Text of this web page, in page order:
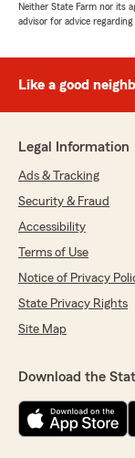
Neither State Farm nor its
advisor for advice
Like a good
Legal Information
Ads & Tracking
Security & Fraud
Accessibility
Terms of Use
Notice of Privacy
State Privacy Rights
Site Map
Download the